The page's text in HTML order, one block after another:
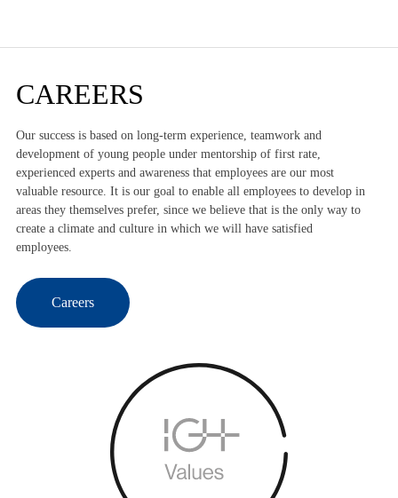
CAREERS
Our success is based on long-term experience, teamwork and
development of young people under mentorship of first rate,
experienced experts and awareness that employees are our most
valuable resource. It is our goal to enable all employees to develop in
areas they themselves prefer, since we believe that is the only way to
create a climate and culture in which we will have satisfied
employees.
Careers